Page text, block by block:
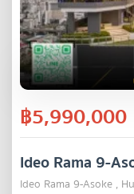
฿5,990,000
Ideo Rama 9-
Ideo Rama 9-Asoke ,